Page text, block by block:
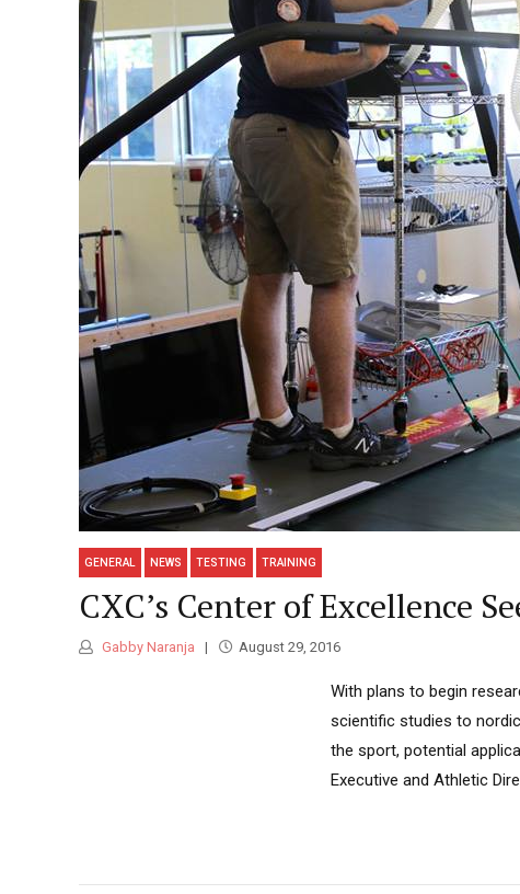
GENERAL NEWS TESTING TRAINING
CXC’s Center of Excellence
Gabby Naranja August 29, 2016
With plans to begin
scientific studies to
the sport, potential
Executive and Athletic